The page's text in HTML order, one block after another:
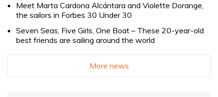
Meet Marta Cardona Alcántara and Violette Dorange,
the sailors in Forbes 30 Under 30
Seven Seas, Five Girls, One Boat – These 20-year-old
best friends are sailing around the world
More news